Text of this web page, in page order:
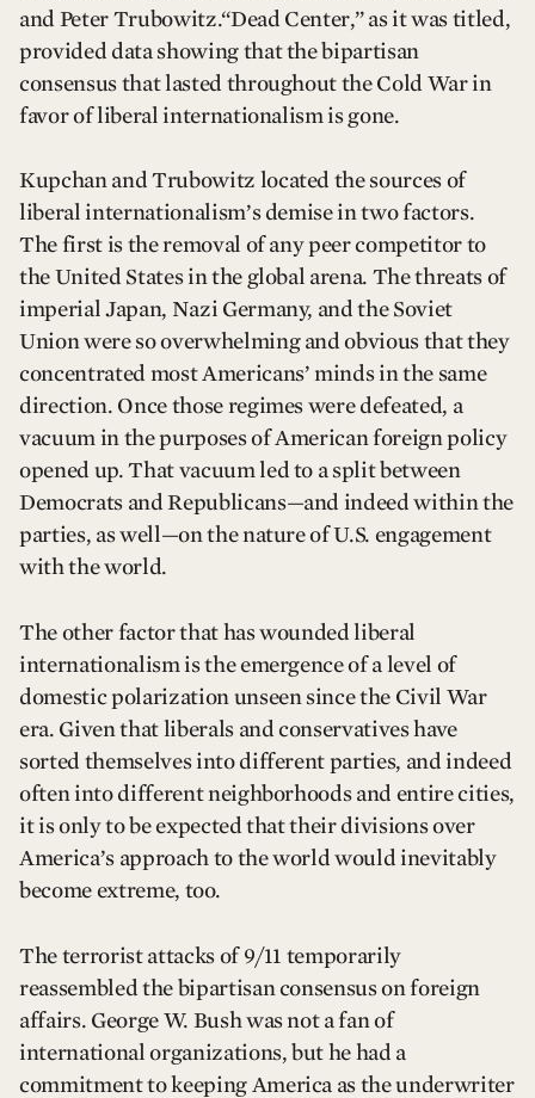
and Peter Trubowitz.“Dead Center,” as it was titled,
provided data showing that the bipartisan
consensus that lasted throughout the Cold War in
favor of liberal internationalism is gone.
Kupchan and Trubowitz located the sources of
liberal internationalism’s demise in two factors.
The first is the removal of any peer competitor to
the United States in the global arena. The threats of
imperial Japan, Nazi Germany, and the Soviet
Union were so overwhelming and obvious that they
concentrated most Americans’ minds in the same
direction. Once those regimes were defeated, a
vacuum in the purposes of American foreign policy
opened up. That vacuum led to a split between
Democrats and Republicans—and indeed within the
parties, as well—on the nature of U.S. engagement
with the world.
The other factor that has wounded liberal
internationalism is the emergence of a level of
domestic polarization unseen since the Civil War
era. Given that liberals and conservatives have
sorted themselves into different parties, and indeed
often into different neighborhoods and entire cities,
it is only to be expected that their divisions over
America’s approach to the world would inevitably
become extreme, too.
The terrorist attacks of 9/11 temporarily
reassembled the bipartisan consensus on foreign
affairs. George W. Bush was not a fan of
international organizations, but he had a
commitment to keeping America as the underwriter